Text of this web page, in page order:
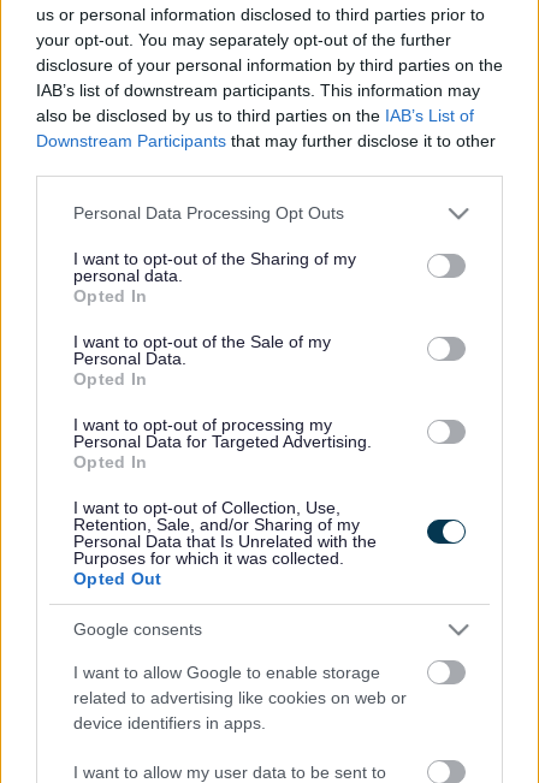
us or personal information disclosed to third parties prior to
your opt-out. You may separately opt-out of the further
disclosure of your personal information by third parties on the
IAB’s list of downstream participants. This information may
also be disclosed by us to third parties on the IAB’s List of
Downstream Participants that may further disclose it to other
Please note that this website/app uses one or more Google
not limited to your visit or usage behaviour. You may click to
grant or deny consent to Google and its third-party tags to
use your data for below specified purposes in below Google
consent section.
Personal Data Processing Opt Outs
I want to opt-out of the Sharing of my
personal data.
Opted In
I want to opt-out of the Sale of my
Personal Data.
Opted In
I want to opt-out of processing my
Personal Data for Targeted Advertising.
Opted In
I want to opt-out of Collection, Use,
Retention, Sale, and/or Sharing of my
Personal Data that Is Unrelated with the
Purposes for which it was collected.
Opted Out
Google consents
I want to allow Google to enable storage
related to advertising like cookies on web or
device identifiers in apps.
I want to allow my user data to be sent to
Planning & Building Control
Education Sufficiency, Organisation,
Sefton Education Services is the one stop shop for a
years settings, from the Authority. In addition, training
can be booked through the site.
between schools and the Authority. News, resources
and information can be accessed.
www.seftoneducation.uk
Please note: Some information is only available when
a login.
If you are new to a post please contact Ann Lindsay
schoolstradedservices@sefton.gov.uk
and training.